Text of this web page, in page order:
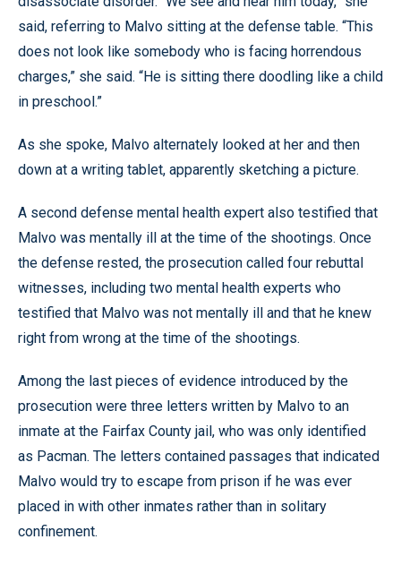
said, referring to Malvo sitting at the defense table. “This
does not look like somebody who is facing horrendous
charges,” she said. “He is sitting there doodling like a child
in preschool.”
As she spoke, Malvo alternately looked at her and then
down at a writing tablet, apparently sketching a picture.
A second defense mental health expert also testified that
Malvo was mentally ill at the time of the shootings. Once
the defense rested, the prosecution called four rebuttal
witnesses, including two mental health experts who
testified that Malvo was not mentally ill and that he knew
right from wrong at the time of the shootings.
Among the last pieces of evidence introduced by the
prosecution were three letters written by Malvo to an
inmate at the Fairfax County jail, who was only identified
as Pacman. The letters contained passages that indicated
Malvo would try to escape from prison if he was ever
placed in with other inmates rather than in solitary
confinement.